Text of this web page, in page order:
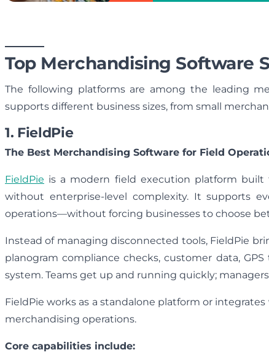
Top Merchandising Software
The following platforms are among the leading
supports different business sizes, from small
1. FieldPie
The Best Merchandising Software for Field
FieldPie is a modern field execution platform
without enterprise-level complexity. It supports
operations—without forcing businesses to choose
Instead of managing disconnected tools, FieldPie
planogram compliance checks, customer data,
system. Teams get up and running quickly;
FieldPie works as a standalone platform or
merchandising operations.
Core capabilities include: